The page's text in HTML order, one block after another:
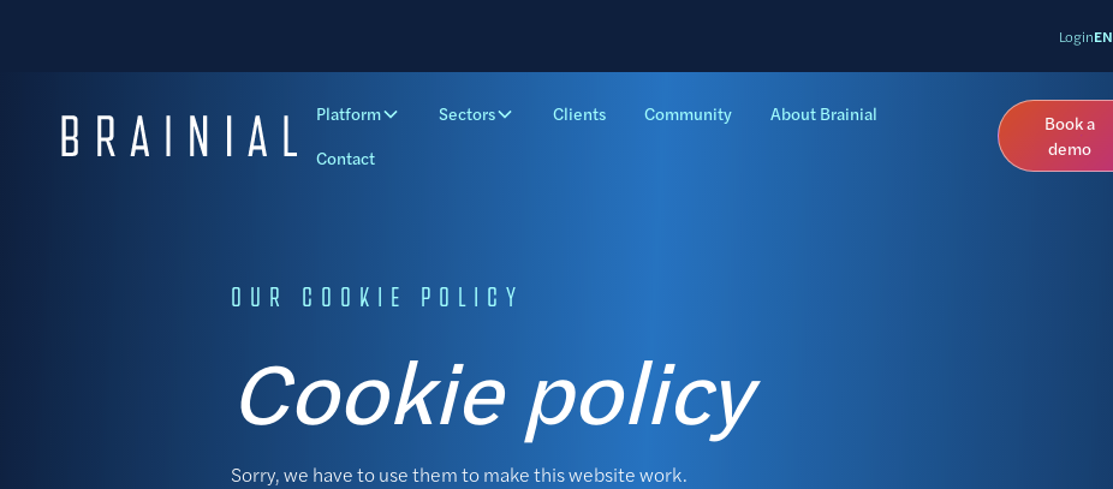
LoginEN
Platform Sectors Clients Community
About Brainial
Contact
Book a
demo
OUR COOKIE POLICY
Cookie policy
Sorry, we have to use them to make this website work.